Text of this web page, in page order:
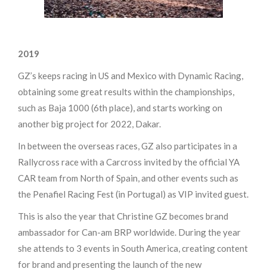
2019
GZ’s keeps racing in US and Mexico with Dynamic Racing,
obtaining some great results within the championships,
such as Baja 1000 (6th place), and starts working on
another big project for 2022, Dakar.
In between the overseas races, GZ also participates in a
Rallycross race with a Carcross invited by the official YA
CAR team from North of Spain, and other events such as
the Penafiel Racing Fest (in Portugal) as VIP invited guest.
This is also the year that Christine GZ becomes brand
ambassador for Can-am BRP worldwide. During the year
she attends to 3 events in South America, creating content
for brand and presenting the launch of the new